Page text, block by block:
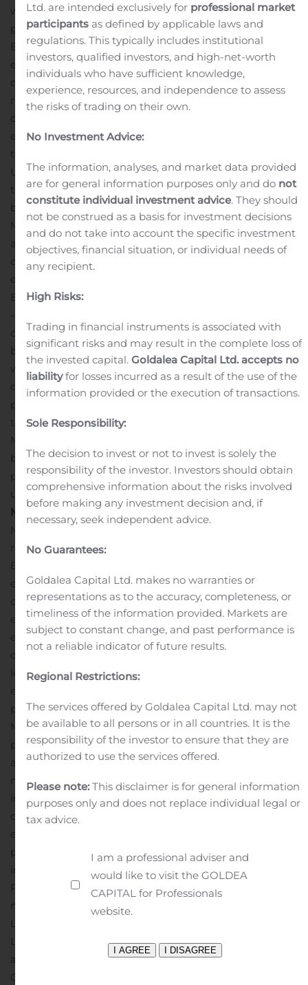
when Mercury Marine and Beneteauannounced a
partnershipin North America.With this partnership,
Beneteau customers will be able to take advantage of
even more competitive, high performance and high-
quality outboard boats and engine packages.
relationship between Mercury and Beneteau has
continued to grow over the past few years and we are
excited to offer boaters on a larger scale the opportunity
to experience what has already been successful in the
United States – two of the most well-known brands in
the marine industry working together on a superior
boat and engine package,” said Marty Bass, Mercury
Marine EMEA president.
able to extend our cooperation with Mercury Marine,
offering our customers selected premium products to
enhance our package performances,” said Luca
Brancaleon, Groupe Beneteau Deputy General Manager
outboards continues to grow and Mercury has proven to
be a good partner to Beneteau in North America and
we are confident that this success will be replicated in
other regions.”
“I am very excited about the increased
partnership with Mercury Marine and we look forward
to a long and successful partnership,” said Yann
Masselot, Beneteau Brand Director.
begin ordering Mercury outboards on Beneteau
packages immediately and will be on display at
upcoming European events.About Mercury
Marine
Headquartered in Fond du Lac, Wis., Mercury
Marine is the world’s leading manufacturer of
recreational marine propulsion engines. A division of
Brunswick Corporation (NYSE: BC), Mercury provides
engines, boats, services and parts for recreational,
commercial and government marine applications,
empowering boaters with products that are easy to use,
extremely reliable and backed by the most dedicated
customer support in the world. Mercury’s industry-
leading brand portfolio includes Mercury outboard
engines; Mercury MerCruiser sterndrive and inboard
packages; Mercury propellers; Mercury inflatable boats;
Mercury SmartCraft electronics; Land ’N’ Sea marine
parts distribution; and Mercury and Quicksilver parts
and oils. More information is available at
mercurymarine.com.
About Brunswick
Headquartered
in Mettawa, Ill., Brunswick Corporation’s leading
consumer brands include Mercury Marine outboard
engines; Mercury MerCruiser sterndrive and inboard
packages; Mercury global parts and accessories
including propellers and SmartCraft electronics; Power
Products Integrated Solutions; MotorGuide trolling
motors; Attwood, Garelick, and Whale marine parts;
Land ’N’ Sea, BLA, Payne’s Marine, Kellogg Marine, and
Lankhorst Taselaar marine parts distribution; Mercury
and Quicksilver parts and oils; Bayliner, Boston Whaler,
Crestliner, Cypress Cay, Harris, Lowe, Lund, Princecraft,
Ltd. are intended exclusively for professional market
participants as defined by applicable laws and
regulations. This typically includes institutional
investors, qualified investors, and high-net-worth
individuals who have sufficient knowledge,
experience, resources, and independence to assess
the risks of trading on their own.
No Investment Advice:
The information, analyses, and market data provided
are for general information purposes only and do not
constitute individual investment advice. They should
not be construed as a basis for investment decisions
and do not take into account the specific investment
objectives, financial situation, or individual needs of
any recipient.
High Risks:
Trading in financial instruments is associated with
significant risks and may result in the complete loss of
the invested capital.Goldalea Capital Ltd. accepts no
liabilityfor losses incurred as a result of the use of the
information provided or the execution of transactions.
Sole Responsibility:
The decision to invest or not to invest is solely the
responsibility of the investor. Investors should obtain
comprehensive information about the risks involved
before making any investment decision and, if
necessary, seek independent advice.
No Guarantees:
Goldalea Capital Ltd. makes no warranties or
representations as to the accuracy, completeness, or
timeliness of the information provided. Markets are
subject to constant change, and past performance is
not a reliable indicator of future results.
Regional Restrictions:
The services offered by Goldalea Capital Ltd. may not
be available to all persons or in all countries. It is the
responsibility of the investor to ensure that they are
authorized to use the services offered.
Please note:This disclaimer is for general information
purposes only and does not replace individual legal or
tax advice.
I am a professional adviser and
would like to visit the GOLDEA
CAPITAL for Professionals
website.